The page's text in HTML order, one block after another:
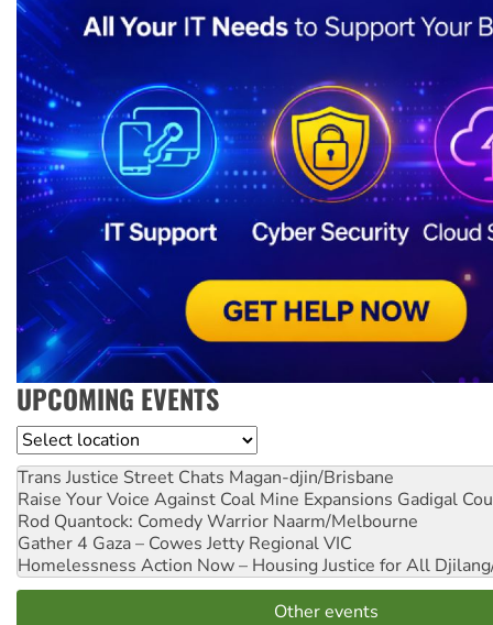
UPCOMING EVENTS
Location
Trans Justice Street Chats Magan-djin/Brisbane
Raise Your Voice Against Coal Mine Expansions Gadigal
Rod Quantock: Comedy Warrior Naarm/Melbourne
Gather 4 Gaza – Cowes Jetty Regional VIC
Homelessness Action Now – Housing Justice for All
Other events